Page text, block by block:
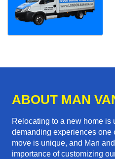
ABOUT MAN
Relocating to a new home is
demanding experiences one
move is unique, and Man
importance of customizing